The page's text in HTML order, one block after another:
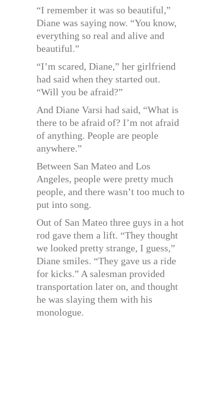
“I remember it was so beautiful,”
Diane was saying now. “You know,
everything so real and alive and
beautiful.”
“I’m scared, Diane,” her girlfriend
had said when they started out.
“Will you be afraid?”
And Diane Varsi had said, “What is
there to be afraid of? I’m not afraid
of anything. People are people
anywhere.”
Between San Mateo and Los
Angeles, people were pretty much
people, and there wasn’t too much to
put into song.
Out of San Mateo three guys in a hot
rod gave them a lift. “They thought
we looked pretty strange, I guess,”
Diane smiles. “They gave us a ride
for kicks.” A salesman provided
transportation later on, and thought
he was slaying them with his
monologue.